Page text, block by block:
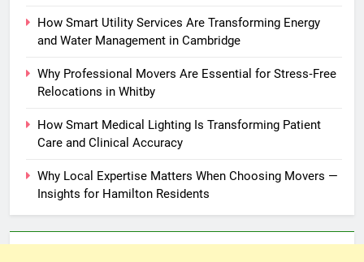
How Smart Utility Services Are Transforming Energy
and Water Management in Cambridge
Why Professional Movers Are Essential for Stress‑Free
Relocations in Whitby
How Smart Medical Lighting Is Transforming Patient
Care and Clinical Accuracy
Why Local Expertise Matters When Choosing Movers —
Insights for Hamilton Residents